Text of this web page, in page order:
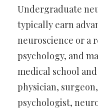
Undergraduate
typically earn
neuroscience or a
psychology, and
medical school
physician,
psychologist,